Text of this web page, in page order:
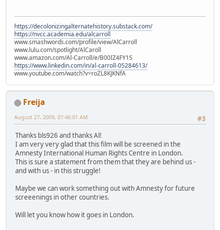
https://decolonizingalternatehistory.substack.com/
https://nvcc.academia.edu/alcarroll
www.smashwords.com/profile/view/AlCarroll
www.lulu.com/spotlight/AlCaroll
www.amazon.com/Al-Carroll/e/B00IZ4FY1S
https://www.linkedin.com/in/al-carroll-05284613/
www.youtube.com/watch?v=roZL8KJKNfA
Freija
#3
August 27, 2009, 07:46:01 AM
Thanks bls926 and thanks Al!
I am very very glad that this film will be screened in the
Amnesty International Human Rights Centre in London.
This is sure a statement from them that they are behind us -
and with us - in this struggle!
Maybe we can work something out with Amnesty for future
screeenings in other countries.
Will let you know how it goes in London.